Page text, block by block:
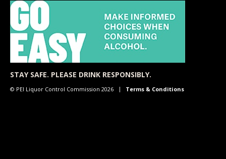
STAY SAFE. PLEASE DRINK RESPONSIBLY.
© PEI Liquor Control Commission 2026 Terms & Conditions